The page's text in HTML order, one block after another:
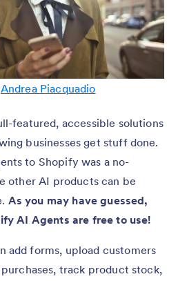
Andrea Piacquadio
featured, accessible solutions
businesses get stuff done.
to Shopify was a no-
other AI products can be
As you may have guessed,
AI Agents are free to use!
add forms, upload customers
track product stock,